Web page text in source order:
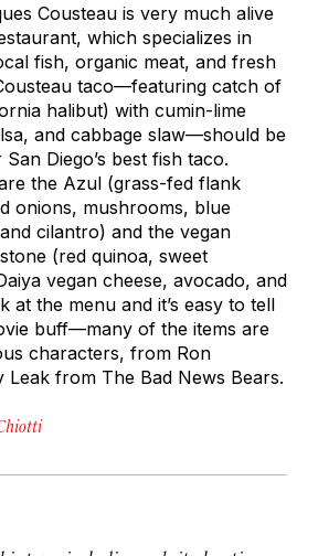
Cousteau is very much alive
which specializes in
fish, organic meat, and fresh
taco—featuring catch of
halibut) with cumin-lime
and cabbage slaw—should be
Diego’s best fish taco.
the Azul (grass-fed flank
onions, mushrooms, blue
cilantro) and the vegan
(red quinoa, sweet
vegan cheese, avocado, and
at the menu and it’s easy to tell
buff—many of the items are
characters, from Ron
Leak from The Bad News Bears.